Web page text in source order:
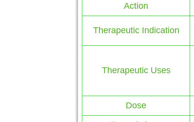
Action
Therapeutic Indication
Therapeutic Uses
Dose